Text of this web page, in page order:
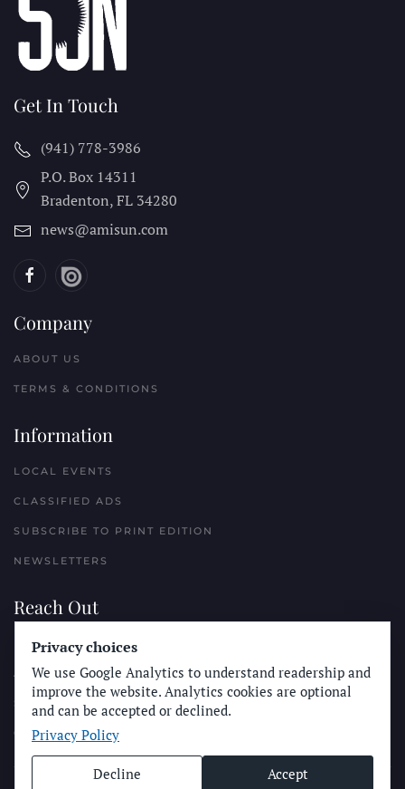
Get In Touch
(941) 778-3986
P.O. Box 14311
Bradenton, FL 34280
news@amisun.com
Company
ABOUT US
TERMS & CONDITIONS
Information
LOCAL EVENTS
CLASSIFIED ADS
SUBSCRIBE TO PRINT EDITION
NEWSLETTERS
Reach Out
PLACE A CLASSIFIED AD
ADVERTISE WITH THE SUN
SUBMIT NEWS
CONTACT THE SUN
Privacy choices
We use Google Analytics to understand readership and
improve the website. Analytics cookies are optional
and can be accepted or declined.
Privacy Policy
Decline Accept